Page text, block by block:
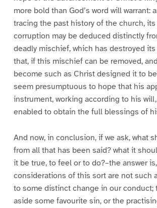
more bold than God’s word will warrant:
tracing the past history of the church,
corruption may be deduced distinctly
deadly mischief, which has destroyed
that, if this mischief can be removed,
become such as Christ designed it to
seem presumptuous to hope that his
instrument, working according to his
enabled to obtain the full blessings of
And now, in conclusion, if we ask, what
from all that has been said? what it
it be true, to feel or to do?–the answer
considerations of this sort are not such
to some distinct change in our conduct;
aside some favourite sin, or the